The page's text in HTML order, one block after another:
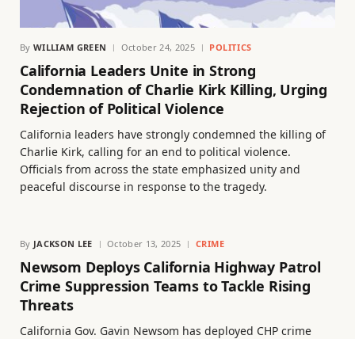
By WILLIAM GREEN October 24, 2025 POLITICS
California Leaders Unite in Strong
Condemnation of Charlie Kirk Killing, Urging
Rejection of Political Violence
California leaders have strongly condemned the killing of
Charlie Kirk, calling for an end to political violence.
Officials from across the state emphasized unity and
peaceful discourse in response to the tragedy.
By JACKSON LEE October 13, 2025 CRIME
Newsom Deploys California Highway Patrol
Crime Suppression Teams to Tackle Rising
Threats
California Gov. Gavin Newsom has deployed CHP crime